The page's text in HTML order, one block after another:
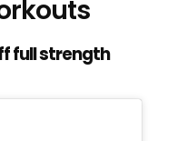
full strength